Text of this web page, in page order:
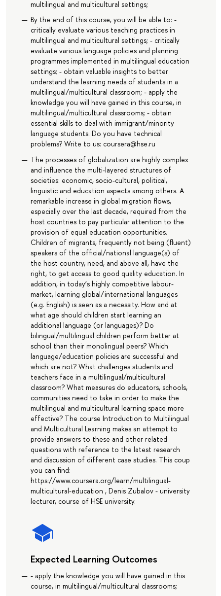
multilingual and multicultural settings;
By the end of this course, you will be able to: -
critically evaluate various teaching practices in
multilingual and multicultural settings; - critically
evaluate various language policies and planning
programmes implemented in multilingual education
settings; - obtain valuable insights to better
understand the learning needs of students in a
multilingual/multicultural classroom; - apply the
knowledge you will have gained in this course, in
multilingual/multicultural classrooms; - obtain
essential skills to deal with immigrant/minority
language students. Do you have technical
problems? Write to us: coursera@hse.ru
The processes of globalization are highly complex
and influence the multi-layered structures of
societies: economic, socio-cultural, political,
linguistic and education aspects among others. A
remarkable increase in global migration flows,
especially over the last decade, required from the
host countries to pay particular attention to the
provision of equal education opportunities.
Children of migrants, frequently not being (fluent)
speakers of the official/national language(s) of
the host country, need, and above all, have the
right, to get access to good quality education. In
addition, in today’s highly competitive labour-
market, learning global/international languages
(e.g. English) is seen as a necessity. How and at
what age should children start learning an
additional language (or languages)? Do
bilingual/multilingual children perform better at
school than their monolingual peers? Which
language/education policies are successful and
which are not? What challenges students and
teachers face in a multilingual/multicultural
classroom? What measures do educators, schools,
communities need to take in order to make the
multilingual and multicultural learning space more
effective? The course Introduction to Multilingual
and Multicultural Learning makes an attempt to
provide answers to these and other related
questions with reference to the latest research
and discussion of different case studies. This coup
you can find:
https://www.coursera.org/learn/multilingual-
multicultural-education , Denis Zubalov - university
lecturer, course of HSE university.
Expected Learning Outcomes
- apply the knowledge you will have gained in this
course, in multilingual/multicultural classrooms;